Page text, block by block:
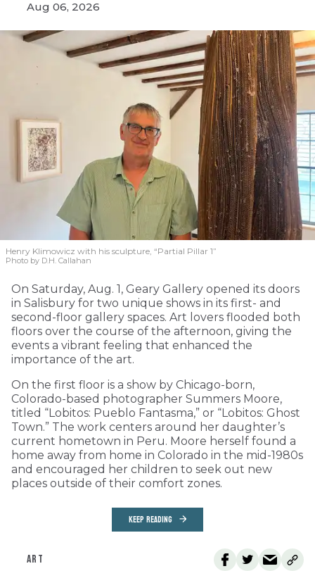
Aug 06, 2026
Henry Klimowicz with his sculpture, “Partial Pillar 1”
Photo by D.H. Callahan
On Saturday, Aug. 1, Geary Gallery opened its doors
in Salisbury for two unique shows in its first- and
second-floor gallery spaces. Art lovers flooded both
floors over the course of the afternoon, giving the
events a vibrant feeling that enhanced the
importance of the art.
On the first floor is a show by Chicago-born,
Colorado-based photographer Summers Moore,
titled “Lobitos: Pueblo Fantasma,” or “Lobitos: Ghost
Town.” The work centers around her daughter’s
current hometown in Peru. Moore herself found a
home away from home in Colorado in the mid-1980s
and encouraged her children to seek out new
places outside of their comfort zones.
KEEP READING
ART